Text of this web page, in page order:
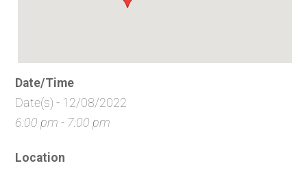
Date/Time
Date(s) - 12/08/2022
6:00 pm - 7:00 pm
Location